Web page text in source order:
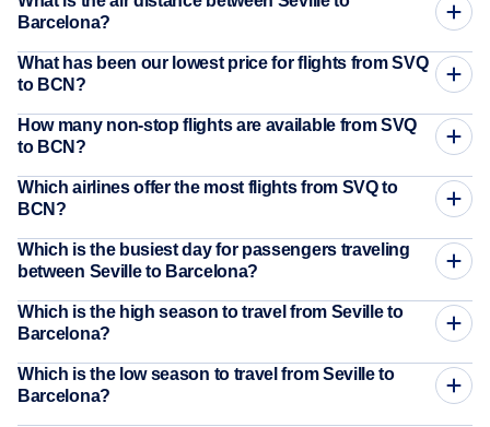
Barcelona?
What has been our lowest price for flights from SVQ
to BCN?
How many non-stop flights are available from SVQ
to BCN?
Which airlines offer the most flights from SVQ to
BCN?
Which is the busiest day for passengers traveling
between Seville to Barcelona?
Which is the high season to travel from Seville to
Barcelona?
Which is the low season to travel from Seville to
Barcelona?